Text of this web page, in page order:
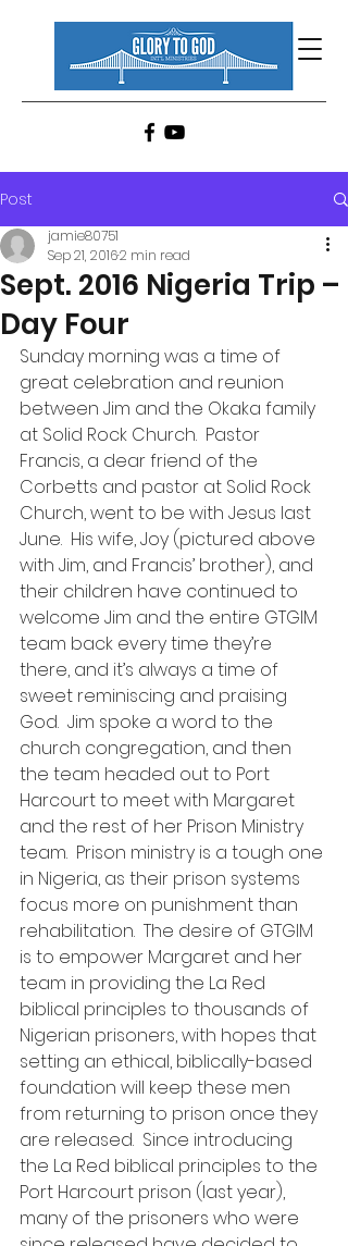
Post
Sept. 2016 Nigeria Trip –
Day Four
jamie80751
Sep 21, 20162 min read
Sunday morning was a time of
great celebration and reunion
between Jim and the Okaka family
at Solid Rock Church.  Pastor
Francis, a dear friend of the
Corbetts and pastor at Solid Rock
Church, went to be with Jesus last
June.  His wife, Joy (pictured above
with Jim, and Francis’ brother), and
their children have continued to
welcome Jim and the entire GTGIM
team back every time they’re
there, and it’s always a time of
sweet reminiscing and praising
God.  Jim spoke a word to the
church congregation, and then
the team headed out to Port
Harcourt to meet with Margaret
and the rest of her Prison Ministry
team.  Prison ministry is a tough one
in Nigeria, as their prison systems
focus more on punishment than
rehabilitation.  The desire of GTGIM
is to empower Margaret and her
team in providing the La Red
biblical principles to thousands of
Nigerian prisoners, with hopes that
setting an ethical, biblically-based
foundation will keep these men
from returning to prison once they
are released.  Since introducing
the La Red biblical principles to the
Port Harcourt prison (last year),
many of the prisoners who were